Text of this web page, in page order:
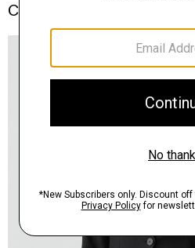
Complete the Set